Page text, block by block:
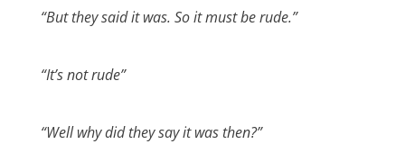
“But they said it was. So it must be rude.”
“It’s not rude”
“Well why did they say it was then?”